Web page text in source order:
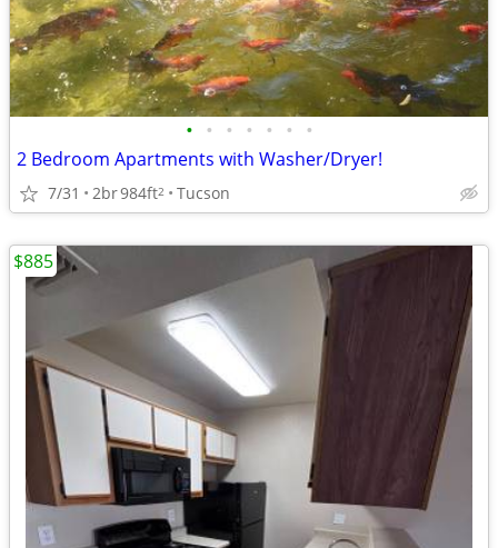
• • • • • • •
2 Bedroom Apartments with Washer/Dryer!
7/31 2br984ft2 Tucson
$885